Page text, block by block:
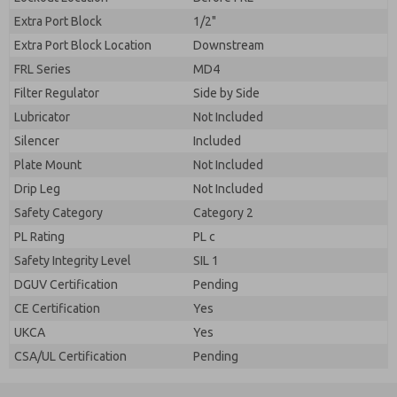
Extra Port Block
1/2"
Extra Port Block Location
Downstream
FRL Series
MD4
Filter Regulator
Side by Side
Lubricator
Not Included
Silencer
Included
Plate Mount
Not Included
Drip Leg
Not Included
Safety Category
Category 2
PL Rating
PL c
Safety Integrity Level
SIL 1
DGUV Certification
Pending
CE Certification
Yes
UKCA
Yes
CSA/UL Certification
Pending